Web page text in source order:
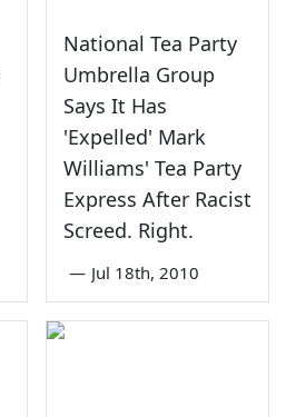
National Tea Party
Umbrella Group
Says It Has
'Expelled' Mark
Williams' Tea Party
Express After Racist
Screed. Right.
— Jul 18th, 2010